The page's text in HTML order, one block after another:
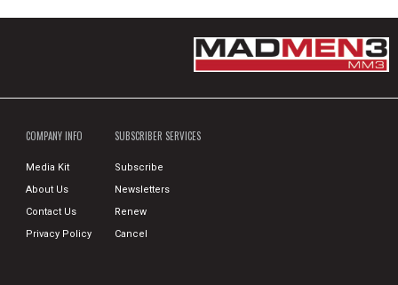
COMPANY INFO
Media Kit
About Us
Contact Us
Privacy Policy
SUBSCRIBER SERVICES
Subscribe
Newsletters
Renew
Cancel